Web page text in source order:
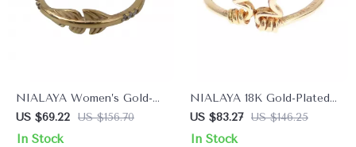
NIALAYA Women’s Gold-
Plated Sterling Silver Ring
with CZ Crystals
US $69.22 US $156.70
In Stock
NIALAYA 18K Gold-Plated
Sterling Silver Women’s
Ring
US $83.27 US $146.25
In Stock